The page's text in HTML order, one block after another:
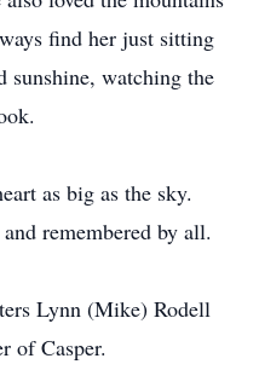
find her just sitting
sunshine, watching the
as big as the sky.
remembered by all.
Lynn (Mike) Rodell
of Casper.